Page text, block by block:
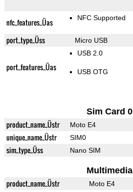
nfc_features_Üas NFC Supported
port_type_Üss Micro USB
port_features_Üas
USB 2.0
USB OTG
Sim Card 0
product_name_Üstr Moto E4
unique_name_Üstr SIM0
sim_type_Üss Nano SIM
Multimedia
product_name_Üstr Moto E4